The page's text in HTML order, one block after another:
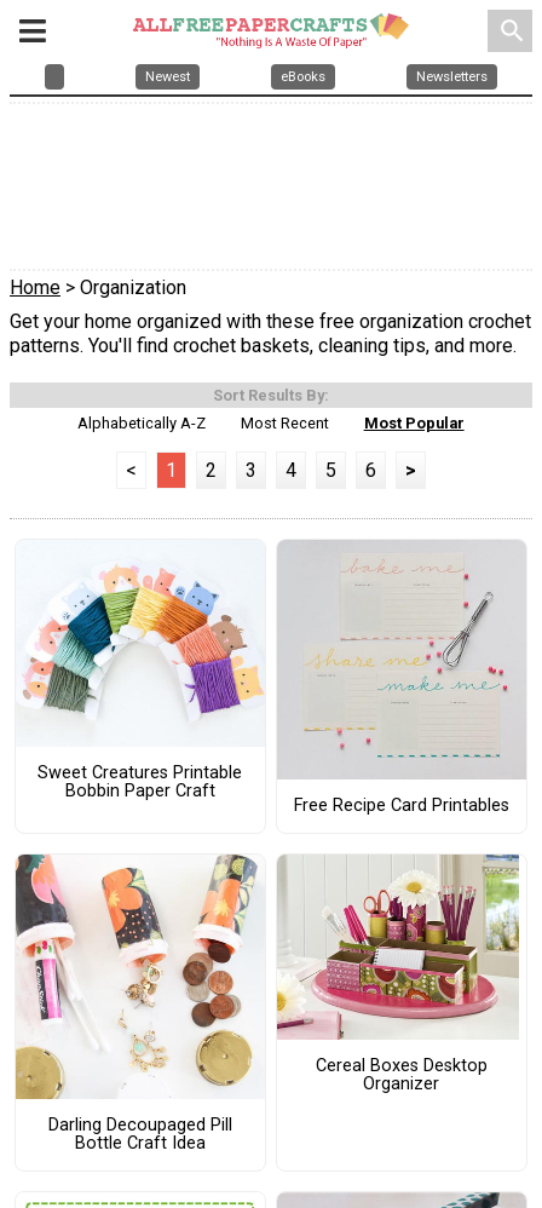
search
Newest eBooks Newsletters
Home > Organization
Get your home organized with these free organization crochet
patterns. You'll find crochet baskets, cleaning tips, and more.
Sort Results By:
Alphabetically A-Z
Most Recent Most Popular
< 1 2 3 4 5 6 >
Sweet Creatures Printable
Bobbin Paper Craft
Free Recipe Card Printables
Darling Decoupaged Pill
Bottle Craft Idea
Cereal Boxes Desktop
Organizer